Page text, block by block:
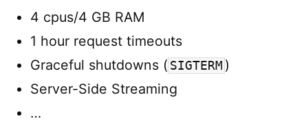
4 cpus/4 GB RAM
1 hour request timeouts
Graceful shutdowns ( SIGTERM )
Server-Side Streaming
…